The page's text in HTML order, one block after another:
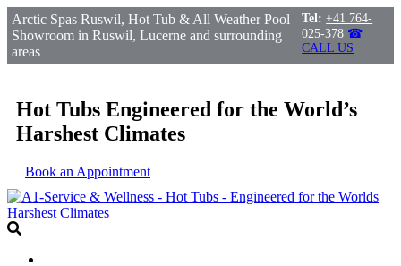
Arctic Spas Ruswil, Hot Tub & All Weather Pool
Showroom in Ruswil, Lucerne and surrounding
areas
Tel: +41 764-
025-378 ☎
CALL US
Hot Tubs Engineered for the World’s
Harshest Climates
Book an Appointment